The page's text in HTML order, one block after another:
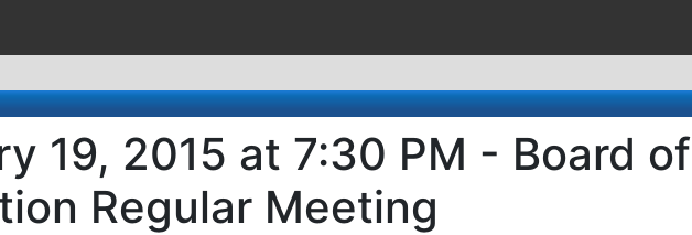
19, 2015 at 7:30 PM - Board of
Regular Meeting